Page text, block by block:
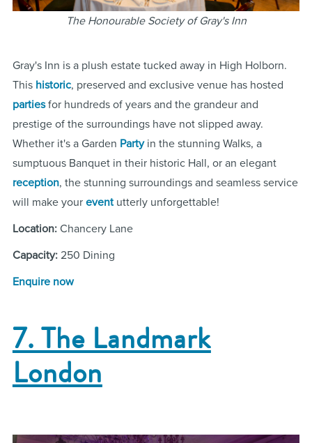
The Honourable Society of Gray's Inn
Gray's Inn is a plush estate tucked away in High Holborn.
This historic, preserved and exclusive venue has hosted
partiesfor hundreds of years and the grandeur and
prestige of the surroundings have not slipped away.
Whether it's a Garden Partyin the stunning Walks, a
sumptuous Banquet in their historic Hall, or an elegant
reception, the stunning surroundings and seamless service
will make your eventutterly unforgettable!
Location: Chancery Lane
Capacity: 250 Dining
Enquire now
7. The Landmark
London